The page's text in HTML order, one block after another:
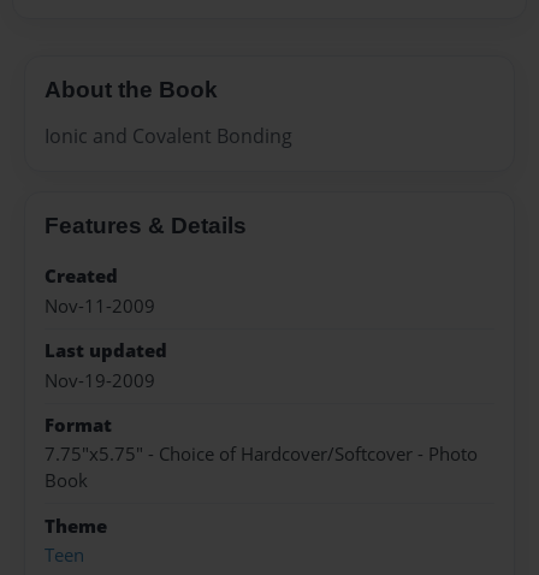
About the Book
Ionic and Covalent Bonding
Features & Details
Created
Nov-11-2009
Last updated
Nov-19-2009
Format
7.75"x5.75" - Choice of Hardcover/Softcover - Photo
Book
Theme
Teen